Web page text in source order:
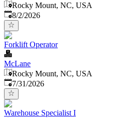
Rocky Mount, NC, USA
Published
8/2/2026
Forklift Operator
McLane
Rocky Mount, NC, USA
Published:
7/31/2026
Warehouse Specialist I